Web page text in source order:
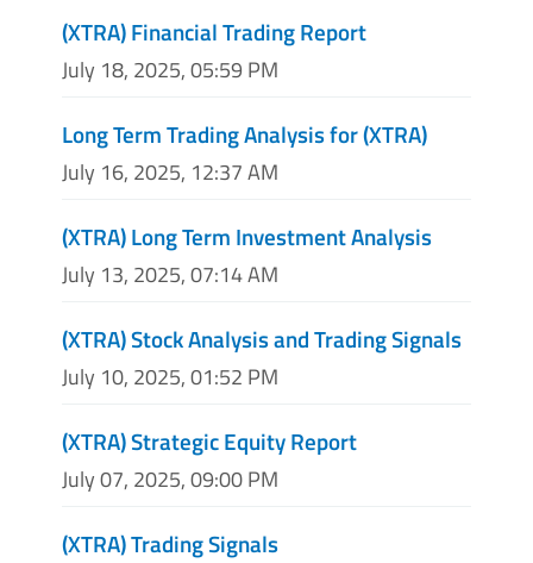
(XTRA) Financial Trading Report
July 18, 2025, 05:59 PM
Long Term Trading Analysis for (XTRA)
July 16, 2025, 12:37 AM
(XTRA) Long Term Investment Analysis
July 13, 2025, 07:14 AM
(XTRA) Stock Analysis and Trading Signals
July 10, 2025, 01:52 PM
(XTRA) Strategic Equity Report
July 07, 2025, 09:00 PM
(XTRA) Trading Signals